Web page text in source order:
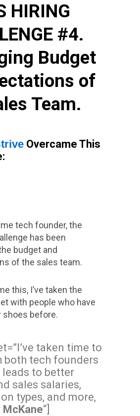
HIRING
#4.
Budget
of
Team.
Overcame This
tech founder, the
has been
budget and
of the sales team.
this, I’ve taken the
with people who have
shoes before.
taken time to
both tech founders
leads to better
sales salaries,
types, and more,
McKane“]